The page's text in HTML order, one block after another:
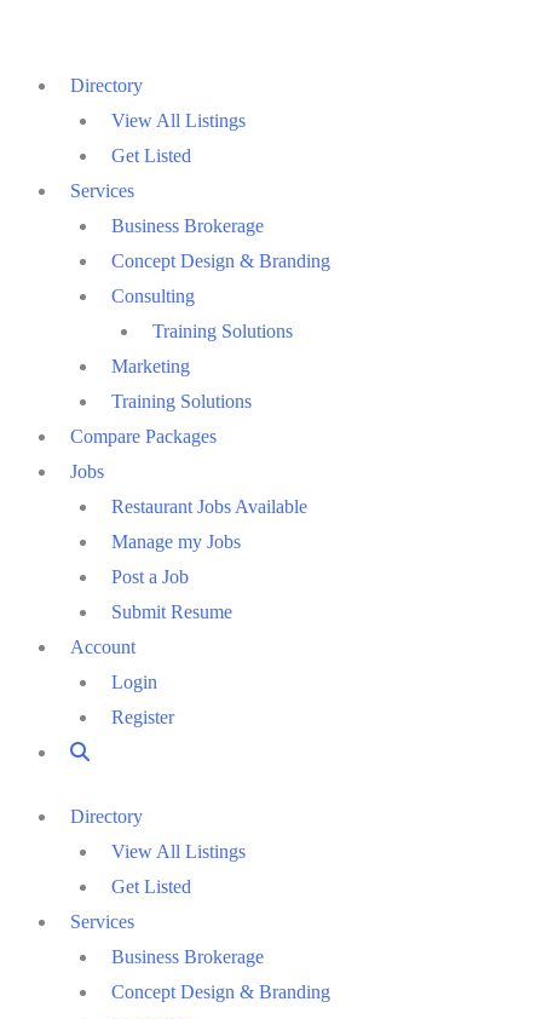
content
Directory
View All Listings
Get Listed
Services
Business Brokerage
Concept Design & Branding
Consulting
Training Solutions
Marketing
Training Solutions
Compare Packages
Jobs
Restaurant Jobs Available
Manage my Jobs
Post a Job
Submit Resume
Account
Login
Register
Directory
View All Listings
Get Listed
Services
Business Brokerage
Concept Design & Branding